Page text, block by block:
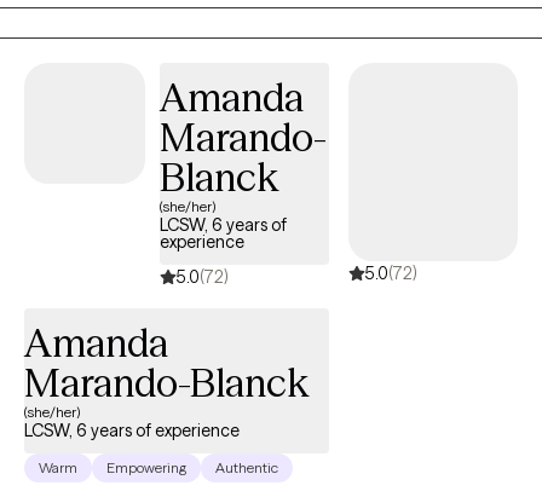
personally experienced how art can be a tool for processing
trauma and making sense of life’s challenges. I believe every
your voice matters. I also have an old cat who may make an
appearance from time to time. I love connecting with nature,
birding, hiking, and being outdoors. I enjoy baking, making art,
dancing, collecting books I hope to read, and tea. I dabble in
tarot cards, reiki, and playing music.
Amanda
Marando-
Blanck
(she/her)
LCSW, 6 years of
experience
5.0(72) 5.0(72)
Amanda
Marando-Blanck
(she/her)
LCSW, 6 years of experience
Warm Empowering Authentic